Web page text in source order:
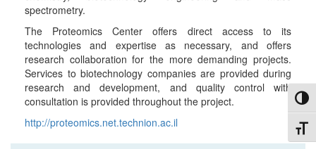
spectrometry.
The Proteomics Center offers direct access to its
technologies and expertise as necessary, and offers
research collaboration for the more demanding projects.
Services to biotechnology companies are provided during
research and development, and quality control with
consultation is provided throughout the project.
http://proteomics.net.technion.ac.il